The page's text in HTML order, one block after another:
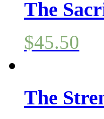
The
$45.50
The